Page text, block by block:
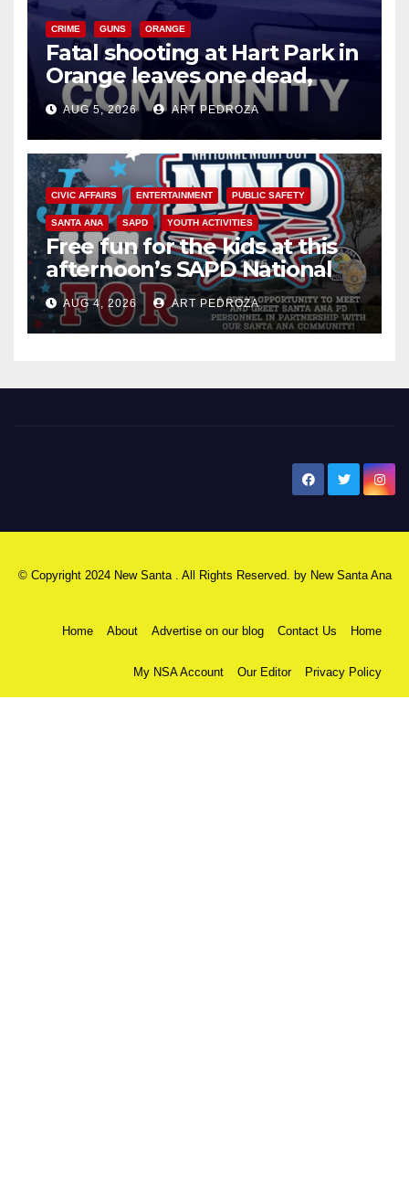
CRIME GUNS ORANGE
Fatal shooting at Hart Park in
Orange leaves one dead,
suspect arrested
AUG 5, 2026 ART PEDROZA
CIVIC AFFAIRS ENTERTAINMENT PUBLIC SAFETY
SANTA ANA SAPD YOUTH ACTIVITIES
Free fun for the kids at this
afternoon’s SAPD National
Night Out at Jerome Park
AUG 4, 2026 ART PEDROZA
© Copyright 2024 New Santa . All Rights Reserved. by New Santa Ana
Home About Advertise on our blog Contact Us Home
My NSA Account Our Editor Privacy Policy